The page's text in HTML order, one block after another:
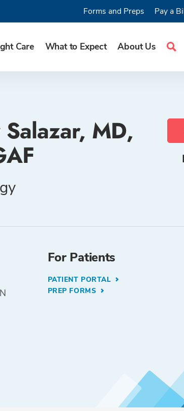
Care What to Expect About Us
Forms and Preps Pay a
MD,
For Patients
PATIENT PORTAL
PREP FORMS